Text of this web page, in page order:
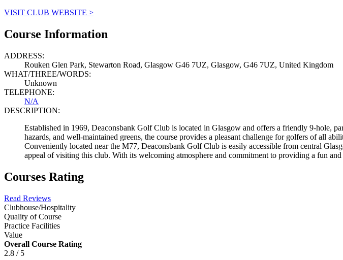
VISIT CLUB WEBSITE >
Course Information
ADDRESS:
Rouken Glen Park, Stewarton Road, Glasgow G46 7UZ, Glasgow, G46 7UZ, United Kingdom
WHAT/THREE/WORDS:
Unknown
TELEPHONE:
N/A
DESCRIPTION:
Established in 1969, Deaconsbank Golf Club is located in Glasgow and offers a friendly 9-hole,
hazards, and well-maintained greens, the course provides a pleasant challenge for golfers of all
Conveniently located near the M77, Deaconsbank Golf Club is easily accessible from central
appeal of visiting this club. With its welcoming atmosphere and commitment to providing a fun
Courses Rating
Read Reviews
Clubhouse/Hospitality
Quality of Course
Practice Facilities
Value
Overall Course Rating
2.8 / 5